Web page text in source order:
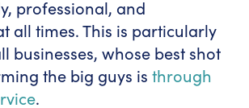
professional, and
all times. This is particularly
businesses, whose best shot
the big guys is through
.